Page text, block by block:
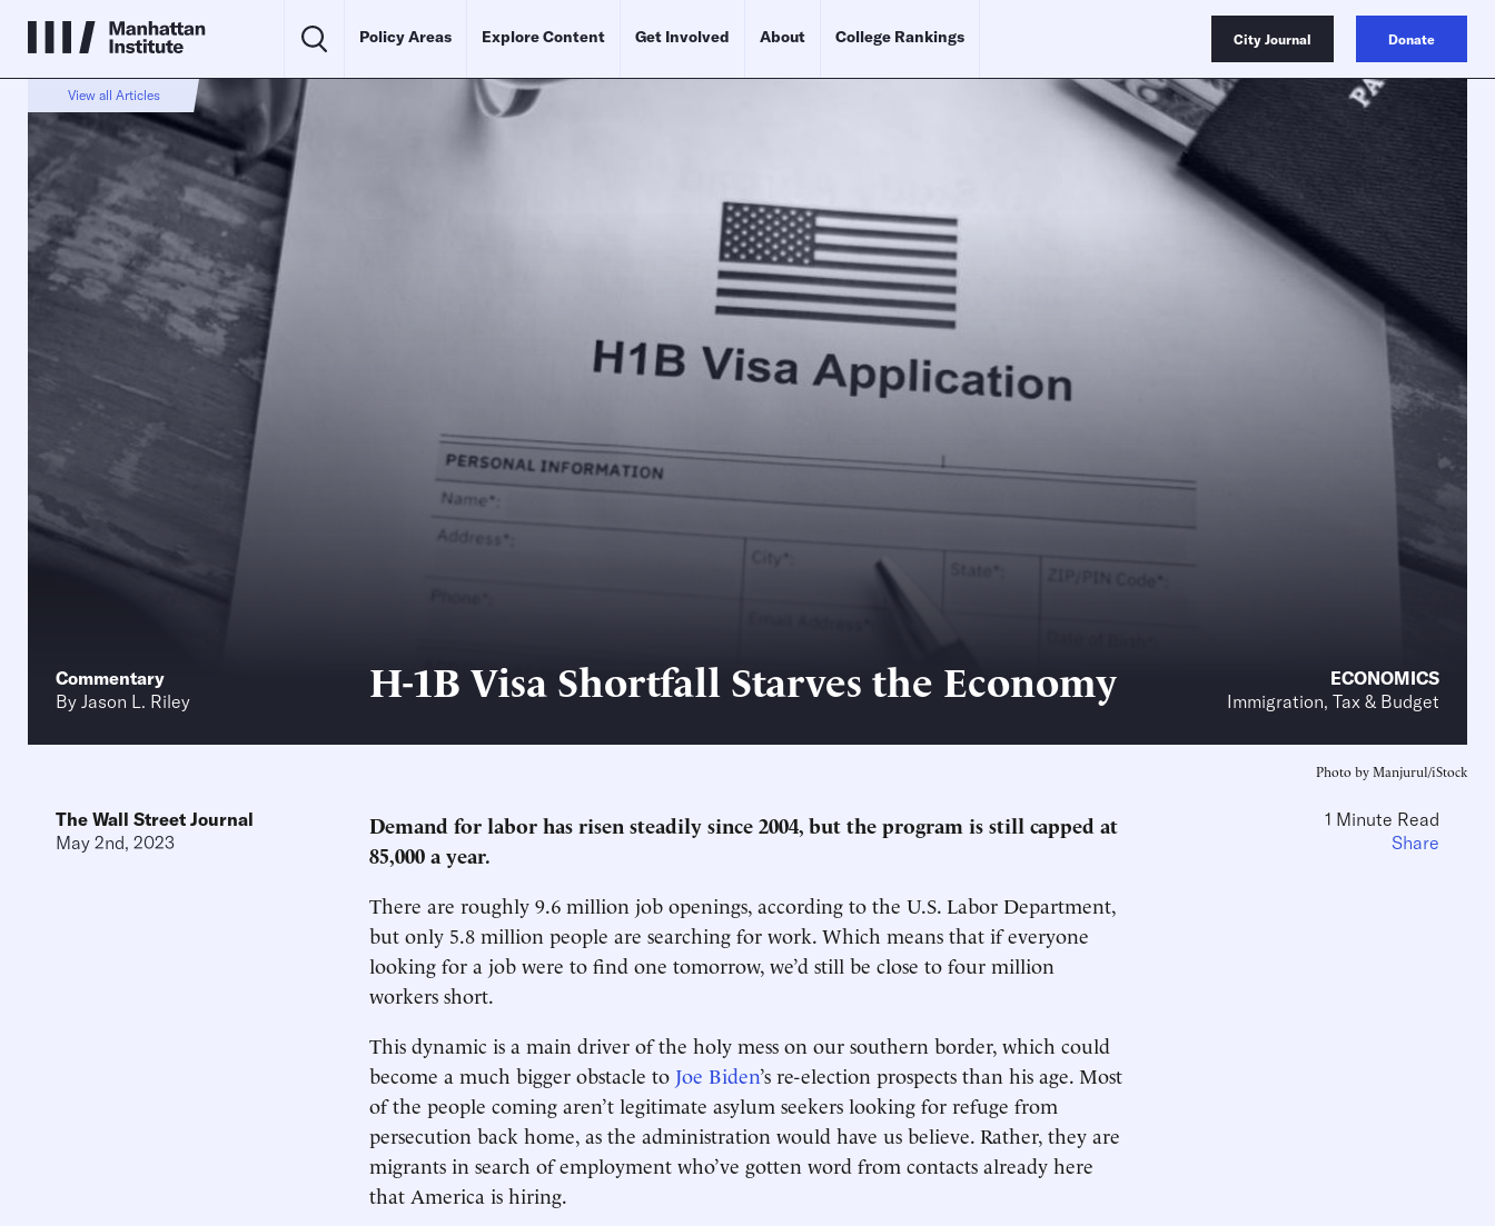
Policy Areas Explore Content Get Involved About College Rankings City Journal Donate
View all Articles
Commentary
By Jason L. Riley H-1B Visa Shortfall Starves the Economy
ECONOMICS
Immigration, Tax & Budget
Photo by Manjurul/iStock
The Wall Street Journal
May 2nd, 2023
Demand for labor has risen steadily since 2004, but the program is still capped at
85,000 a year.
There are roughly 9.6 million job openings, according to the U.S. Labor Department,
but only 5.8 million people are searching for work. Which means that if everyone
looking for a job were to find one tomorrow, we’d still be close to four million
workers short.
This dynamic is a main driver of the holy mess on our southern border, which could
become a much bigger obstacle to Joe Biden’s re-election prospects than his age. Most
of the people coming aren’t legitimate asylum seekers looking for refuge from
persecution back home, as the administration would have us believe. Rather, they are
migrants in search of employment who’ve gotten word from contacts already here
that America is hiring.
1 Minute Read
Share